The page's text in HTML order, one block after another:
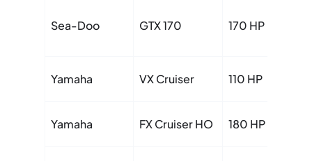
Sea-Doo GTX 170 170 HP
Yamaha VX Cruiser 110 HP
Yamaha FX Cruiser HO 180 HP